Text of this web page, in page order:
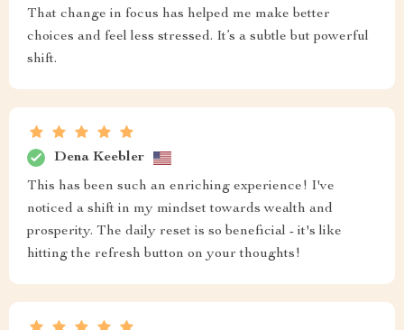
That change in focus has helped me make better
choices and feel less stressed. It’s a subtle but powerful
shift.
Dena Keebler
This has been such an enriching experience! I've
noticed a shift in my mindset towards wealth and
prosperity. The daily reset is so beneficial - it's like
hitting the refresh button on your thoughts!